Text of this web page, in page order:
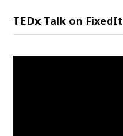
TEDx Talk on FixedIt